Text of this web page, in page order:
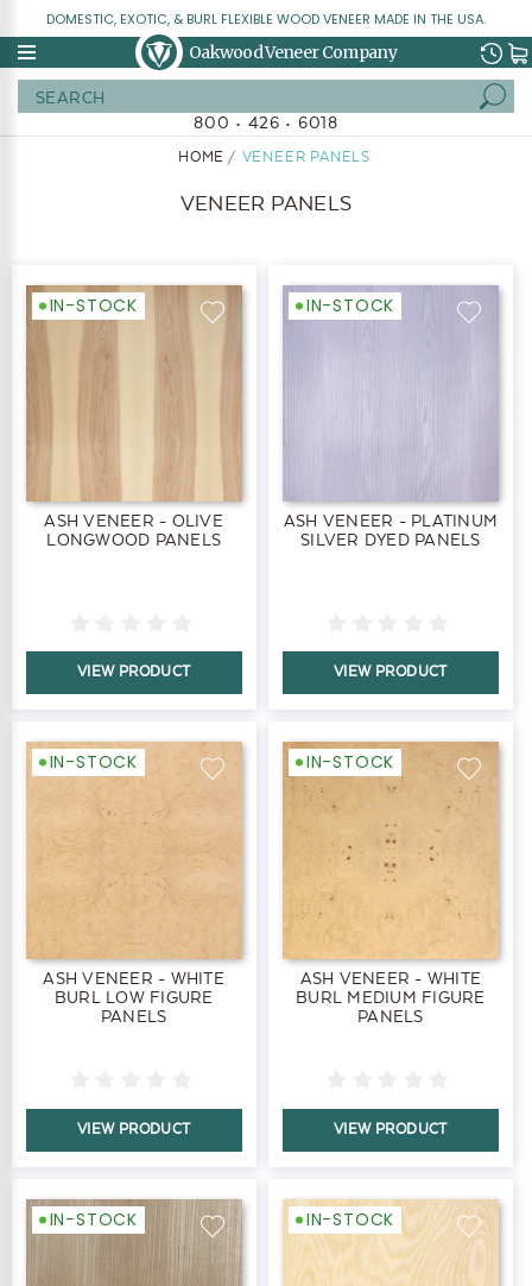
DOMESTIC, EXOTIC, & BURL FLEXIBLE WOOD VENEER MADE IN THE USA.
Oakwood Veneer Company
800 • 426 • 6018
HOME VENEER PANELS
VENEER PANELS
IN-STOCK
ASH VENEER - OLIVE
LONGWOOD PANELS
VIEW PRODUCT
IN-STOCK
ASH VENEER - PLATINUM
SILVER DYED PANELS
VIEW PRODUCT
IN-STOCK
ASH VENEER - WHITE
BURL LOW FIGURE
PANELS
VIEW PRODUCT
IN-STOCK
ASH VENEER - WHITE
BURL MEDIUM FIGURE
PANELS
VIEW PRODUCT
IN-STOCK IN-STOCK